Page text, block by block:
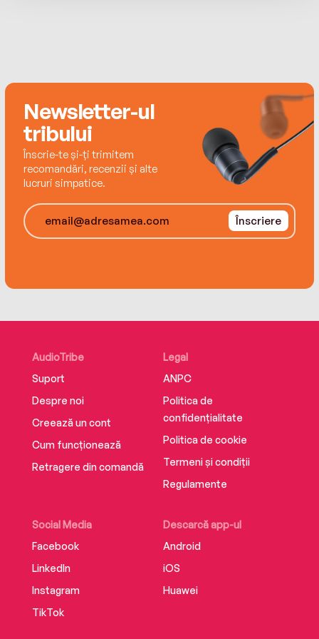
Newsletter-ul
tribului
Înscrie-te și-ți trimitem
recomandări, recenzii și alte
lucruri simpatice.
Înscriere
AudioTribe
Suport
Despre noi
Creează un cont
Cum funcționează
Retragere din comandă
Social Media
Facebook
LinkedIn
Instagram
TikTok
Descarcă app-ul
Android
iOS
Huawei
Legal
ANPC
Politica de
confidențialitate
Politica de cookie
Termeni și condiții
Regulamente